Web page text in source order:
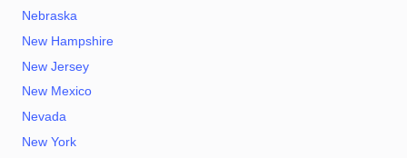
Nebraska
New Hampshire
New Jersey
New Mexico
Nevada
New York